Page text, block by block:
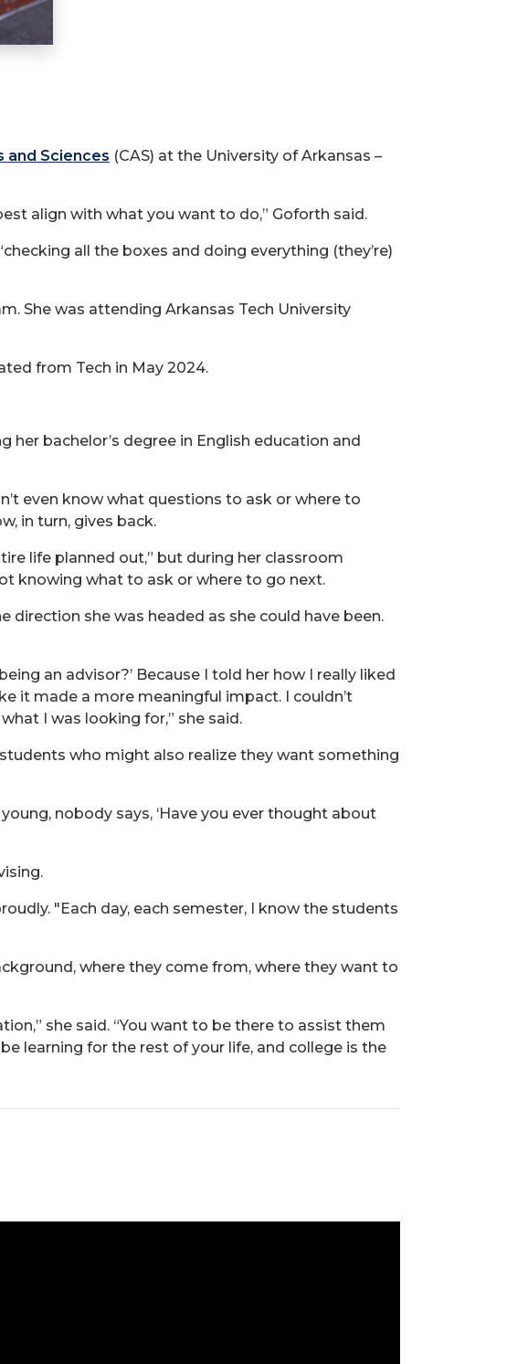
and Sciences (CAS) at the University of Arkansas –
align with what you want to do,” Goforth said.
all the boxes and doing everything (they’re)
She was attending Arkansas Tech University
from Tech in May 2024.
her bachelor’s degree in English education and
even know what questions to ask or where to
in turn, gives back.
life planned out,” but during her classroom
knowing what to ask or where to go next.
direction she was headed as she could have been.
an advisor?’ Because I told her how I really liked
it made a more meaningful impact. I couldn’t
I was looking for,” she said.
who might also realize they want something
nobody says, ‘Have you ever thought about
"Each day, each semester, I know the students
where they come from, where they want to
she said. “You want to be there to assist them
learning for the rest of your life, and college is the